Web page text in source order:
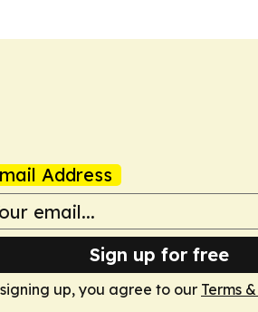
Address
Sign up for free
up, you agree to our Terms